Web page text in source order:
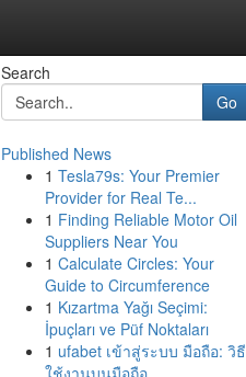
Search
Go
Published News
1 Tesla79s: Your Premier
Provider for Real Te...
1 Finding Reliable Motor Oil
Suppliers Near You
1 Calculate Circles: Your
Guide to Circumference
1 Kızartma Yağı Seçimi:
İpuçları ve Püf Noktaları
1 ufabet เข้าสู่ระบบ มือถือ: วิธี
ใช้งานบนมือถือ